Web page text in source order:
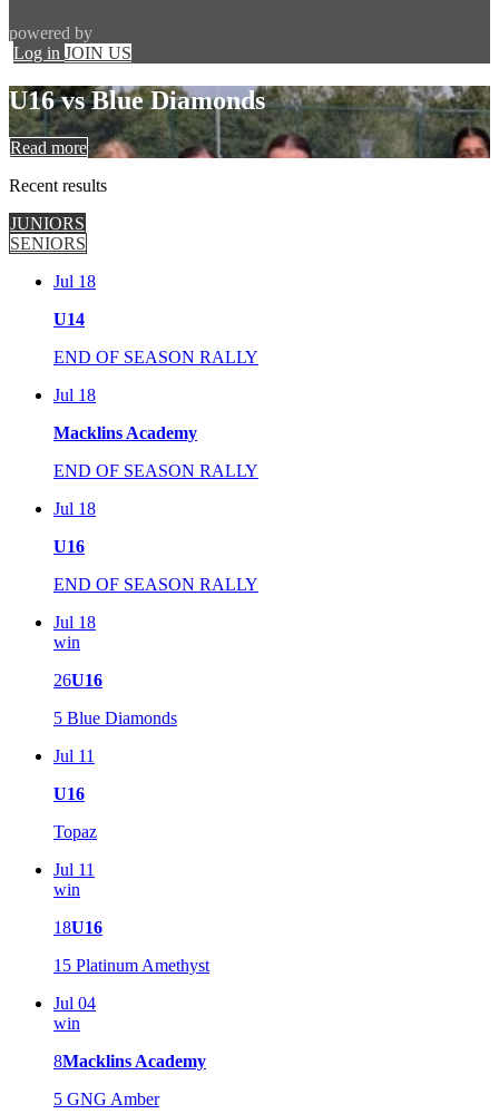
powered by
Log in JOIN US
U16 vs Blue Diamonds
Read more
Recent results
JUNIORS
SENIORS
Jul 18
U14
END OF SEASON RALLY
Jul 18
Macklins Academy
END OF SEASON RALLY
Jul 18
U16
END OF SEASON RALLY
Jul 18
win
26U16
5 Blue Diamonds
Jul 11
U16
Topaz
Jul 11
win
18U16
15 Platinum Amethyst
Jul 04
win
8Macklins Academy
5 GNG Amber